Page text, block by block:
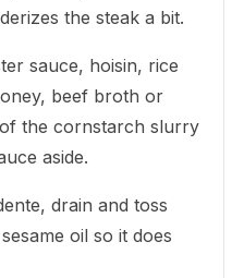
the steak a bit.
sauce, hoisin, rice
beef broth or
the cornstarch slurry
aside.
drain and toss
oil so it does